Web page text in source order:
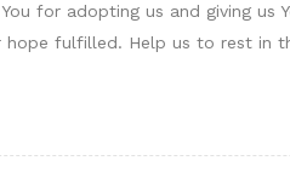
You for adopting us and giving
hope fulfilled. Help us to rest in